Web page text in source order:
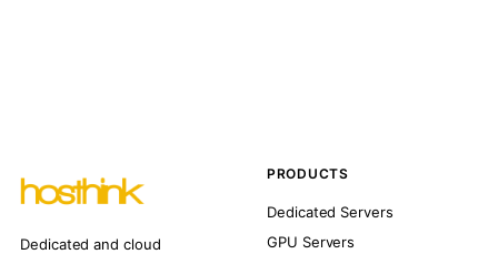
Dedicated and cloud
PRODUCTS
Dedicated Servers
GPU Servers